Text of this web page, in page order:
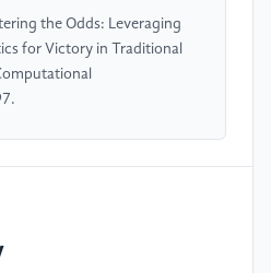
the Odds: Leveraging
for Victory in Traditional